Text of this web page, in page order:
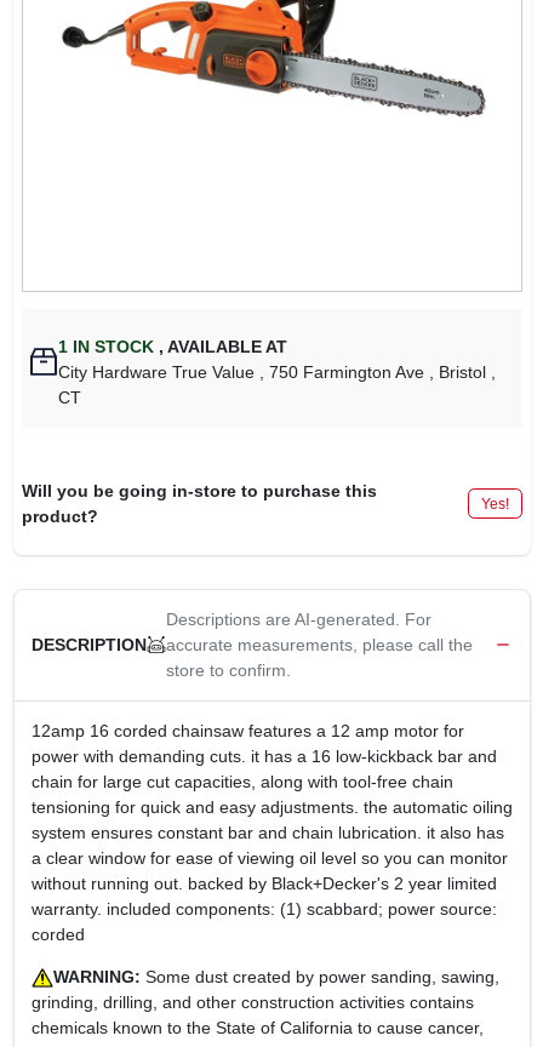
1 IN STOCK , AVAILABLE AT
City Hardware True Value
, 750 Farmington Ave , Bristol
CT
Will you be going in-store to purchase this
product?
Yes!
DESCRIPTION
Descriptions are AI-generated. For
accurate measurements, please call the
store to confirm.
12amp 16 corded chainsaw features a 12 amp motor for
power with demanding cuts. it has a 16 low-kickback bar and
chain for large cut capacities, along with tool-free chain
tensioning for quick and easy adjustments. the automatic oiling
system ensures constant bar and chain lubrication. it also has
a clear window for ease of viewing oil level so you can monitor
without running out. backed by Black+Decker's 2 year limited
warranty. included components: (1) scabbard; power source:
corded
WARNING: Some dust created by power sanding, sawing,
grinding, drilling, and other construction activities contains
chemicals known to the State of California to cause cancer,